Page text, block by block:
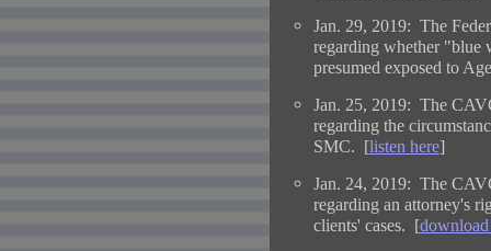
Jan. 29, 2019: The
regarding whether "blue
presumed exposed to
Jan. 25, 2019: The
regarding the
SMC. [listen here]
Jan. 24, 2019: The
regarding an attorney's
clients' cases. [